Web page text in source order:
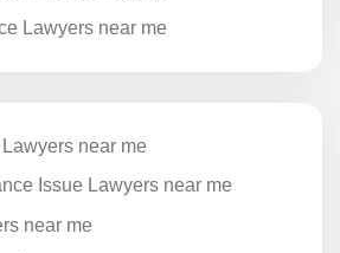
Lawyers near me
near me
Issue Lawyers near me
near me